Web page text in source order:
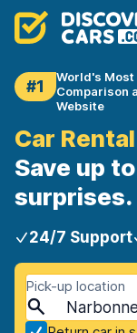
#1
World's Most
Comparison
Website
Car
Save up
surprises.
24/7 Support
Pick-up location